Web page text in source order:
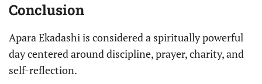
Conclusion
Apara Ekadashi is considered a spiritually powerful
day centered around discipline, prayer, charity, and
self-reflection.